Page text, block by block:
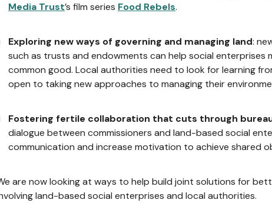
Media Trust’s film series Food Rebels.
Exploring new ways of governing and managing land:
such as trusts and endowments can help social enterprises
common good. Local authorities need to look for learning
open to taking new approaches to managing their
Fostering fertile collaboration that cuts through
dialogue between commissioners and land-based social
communication and increase motivation to achieve shared
are now looking at ways to help build joint solutions for
land-based social enterprises and local authorities.